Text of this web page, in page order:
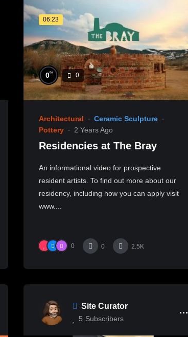
06:23
0% 0
Architectural
Ceramic Sculpture
Pottery
2 Years Ago
Residencies at The Bray
An informational video for prospective
resident artists. To find out more about our
residency, including how you can apply visit
www....
0 0 2.5K
Site Curator
5 Subscribers